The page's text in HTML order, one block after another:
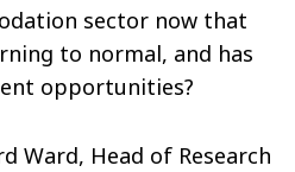
sector now that
to normal, and has
opportunities?
Ward, Head of Research